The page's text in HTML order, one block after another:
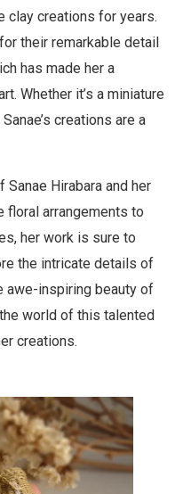
clay creations for years.
their remarkable detail
has made her a
Whether it’s a miniature
creations are a
Hirabara and her
floral arrangements to
her work is sure to
the intricate details of
awe-inspiring beauty of
world of this talented
creations.